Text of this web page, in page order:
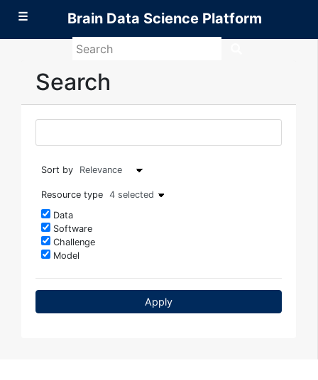
☰ Brain Data Science Platform
Search
Sort by
Resource type 4 selected
Data
Software
Challenge
Model
Apply